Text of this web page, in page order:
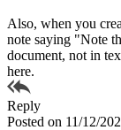
Also, when you
note saying "Note
document, not in
here.
Reply
Posted on 11/12/